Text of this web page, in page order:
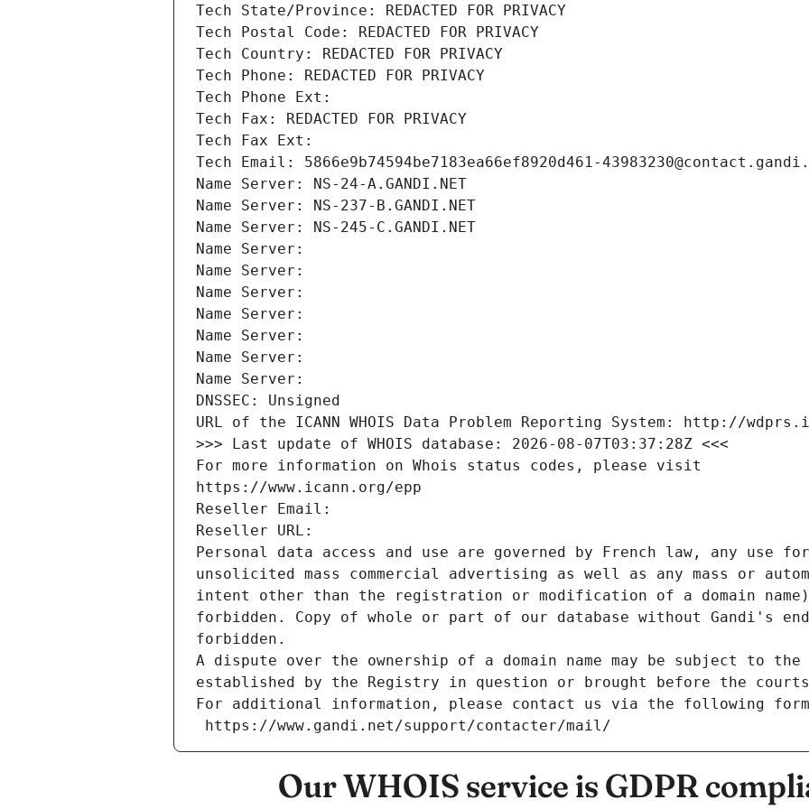
Tech State/Province: REDACTED FOR PRIVACY
Tech Postal Code: REDACTED FOR PRIVACY
Tech Country: REDACTED FOR PRIVACY
Tech Phone: REDACTED FOR PRIVACY
Tech Phone Ext:
Tech Fax: REDACTED FOR PRIVACY
Tech Fax Ext:
Tech Email: 5866e9b74594be7183ea66ef8920d461-
Name Server: NS-24-A.GANDI.NET
Name Server: NS-237-B.GANDI.NET
Name Server: NS-245-C.GANDI.NET
Name Server:
Name Server:
Name Server:
Name Server:
Name Server:
Name Server:
Name Server:
DNSSEC: Unsigned
URL of the ICANN WHOIS Data Problem Reporting System: http://
>>> Last update of WHOIS database: 2026-08-07T03:37:28Z <<<
For more information on Whois status codes, please visit
https://www.icann.org/epp
Reseller Email:
Reseller URL:
Personal data access and use are governed by French law, any use
unsolicited mass commercial advertising as well as any mass or
intent other than the registration or modification of a domain
forbidden. Copy of whole or part of our database without Gandi's
forbidden.
A dispute over the ownership of a domain name may be subject to
established by the Registry in question or brought before the
For additional information, please contact us via the following
https://www.gandi.net/support/contacter/mail/
Our WHOIS service is GDPR